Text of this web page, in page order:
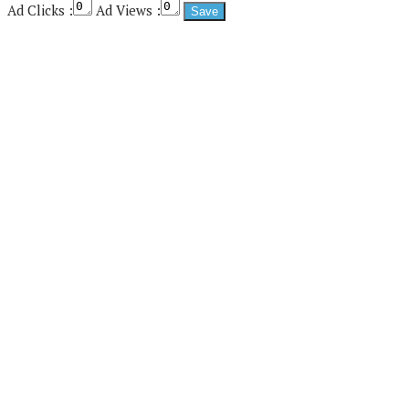
Ad Clicks :
Ad Views :